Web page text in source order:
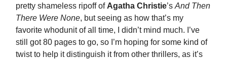
pretty shameless ripoff of Agatha Christie’s And Then
There Were None, but seeing as how that’s my
favorite whodunit of all time, I didn’t mind much. I’ve
still got 80 pages to go, so I’m hoping for some kind of
twist to help it distinguish it from other thrillers, as it’s